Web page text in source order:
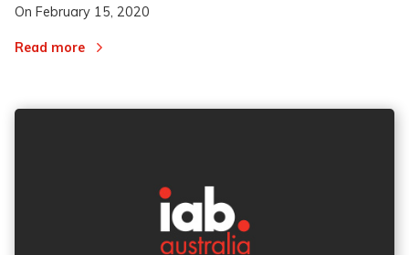
On February 15, 2020
Read more